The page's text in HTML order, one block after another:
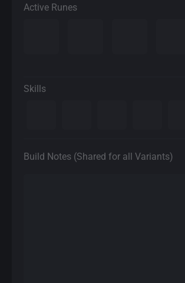
Active Runes
Skills
Build Notes (Shared for all Variants)